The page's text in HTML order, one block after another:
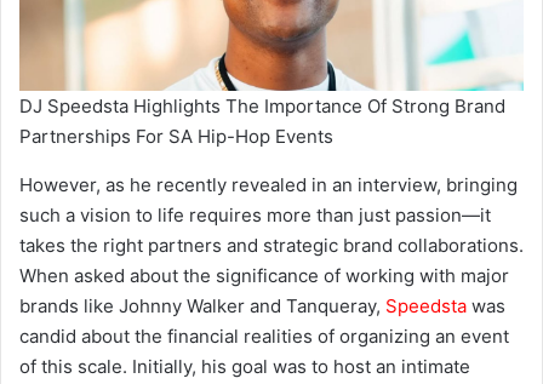
DJ Speedsta Highlights The Importance Of Strong Brand
Partnerships For SA Hip-Hop Events
However, as he recently revealed in an interview, bringing
such a vision to life requires more than just passion—it
takes the right partners and strategic brand collaborations.
When asked about the significance of working with major
brands like Johnny Walker and Tanqueray, Speedsta was
candid about the financial realities of organizing an event
of this scale. Initially, his goal was to host an intimate